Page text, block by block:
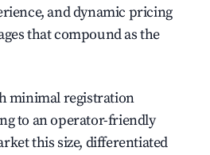
and dynamic pricing
that compound as the
minimal registration
to an operator-friendly
this size, differentiated